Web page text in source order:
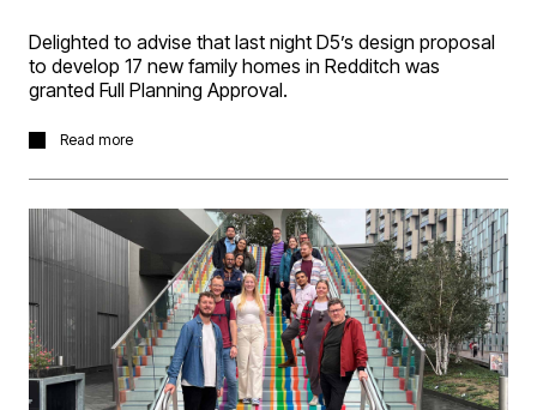
Delighted to advise that last night D5’s design proposal
to develop 17 new family homes in Redditch was
granted Full Planning Approval.
The Lowans Hill site is designed around communal
to our design work, which was carefully developed to
provide high quality homes, that reflected the sites
former agricultural use.
More project informationhere.
Read more